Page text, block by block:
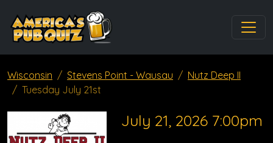
Wisconsin Stevens Point - Wausau
Nutz Deep II
Tuesday July 21st
July 21, 2026 7:00pm